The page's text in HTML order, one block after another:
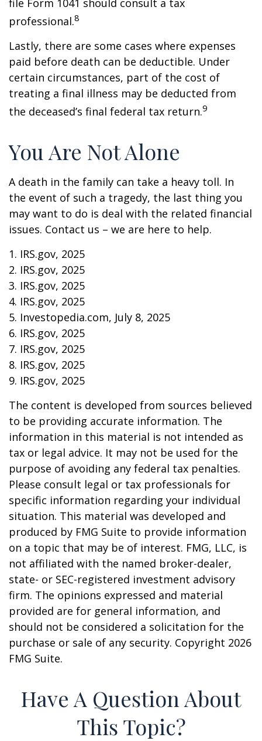
file Form 1041 should consult a tax
professional.8
Lastly, there are some cases where expenses
paid before death can be deductible. Under
certain circumstances, part of the cost of
treating a final illness may be deducted from
the deceased’s final federal tax return.9
You Are Not Alone
A death in the family can take a heavy toll. In
the event of such a tragedy, the last thing you
may want to do is deal with the related financial
issues. Contact us – we are here to help.
1. IRS.gov, 2025
2. IRS.gov, 2025
3. IRS.gov, 2025
4. IRS.gov, 2025
5. Investopedia.com, July 8, 2025
6. IRS.gov, 2025
7. IRS.gov, 2025
8. IRS.gov, 2025
9. IRS.gov, 2025
The content is developed from sources believed
to be providing accurate information. The
information in this material is not intended as
tax or legal advice. It may not be used for the
purpose of avoiding any federal tax penalties.
Please consult legal or tax professionals for
specific information regarding your individual
situation. This material was developed and
produced by FMG Suite to provide information
on a topic that may be of interest. FMG, LLC, is
not affiliated with the named broker-dealer,
state- or SEC-registered investment advisory
firm. The opinions expressed and material
provided are for general information, and
should not be considered a solicitation for the
purchase or sale of any security. Copyright 2026
FMG Suite.
Have A Question About
This Topic?